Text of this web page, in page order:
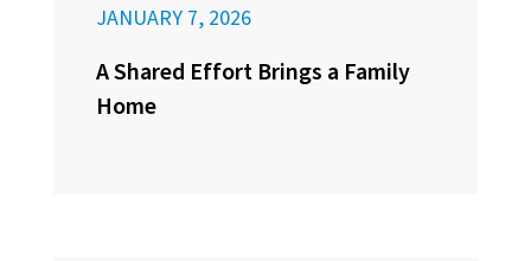
JANUARY 7, 2026
A Shared Effort Brings a Family
Home